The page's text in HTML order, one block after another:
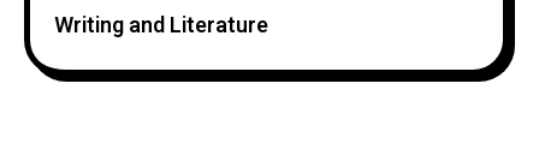
Writing and Literature